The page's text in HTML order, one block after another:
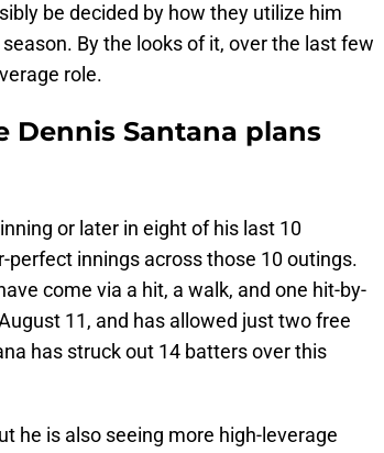
be decided by how they utilize him
By the looks of it, over the last few
role.
Dennis Santana plans
or later in eight of his last 10
innings across those 10 outings.
come via a hit, a walk, and one hit-by-
11, and has allowed just two free
has struck out 14 batters over this
he is also seeing more high-leverage